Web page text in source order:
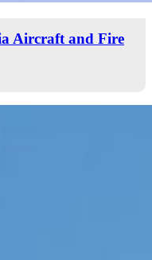
Aircraft and Fire